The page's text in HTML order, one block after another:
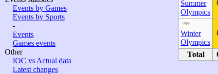
Events by Games
Events by Sports
-
Events
Games events
Other
IOC vs Actual data
Latest changes
Summer
Olympics
Winter
Olympics
Total